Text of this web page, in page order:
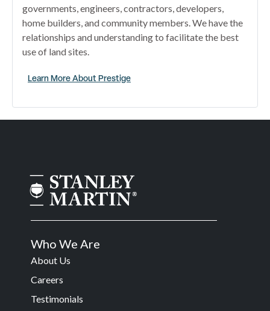
governments, engineers, contractors, developers,
home builders, and community members. We have the
relationships and understanding to facilitate the best
use of land sites.
Learn More About Prestige
Who We Are
About Us
Careers
Testimonials